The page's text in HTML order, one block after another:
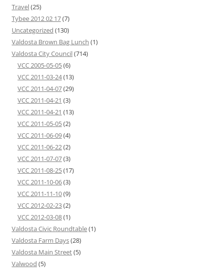
Travel(25)
Tybee 2012 02 17(7)
Uncategorized (130)
Valdosta Brown Bag Lunch (1)
Valdosta City Council(714)
VCC 2005-05-05(6)
VCC 2011-03-24(13)
VCC 2011-04-07(29)
VCC 2011-04-21 (3)
VCC 2011-04-21 (13)
VCC 2011-05-05(2)
VCC 2011-06-09(4)
VCC 2011-06-22(2)
VCC 2011-07-07(3)
VCC 2011-08-25(17)
VCC 2011-10-06(3)
VCC 2011-11-10(9)
VCC 2012-02-23(2)
VCC 2012-03-08(1)
Valdosta Civic Roundtable(1)
Valdosta Farm Days(28)
Valdosta Main Street(5)
Valwood (5)